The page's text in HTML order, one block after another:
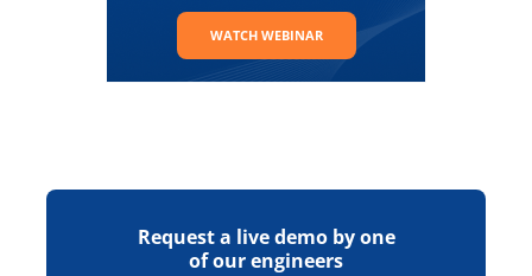
WATCH WEBINAR
Request a live demo by one
of our engineers